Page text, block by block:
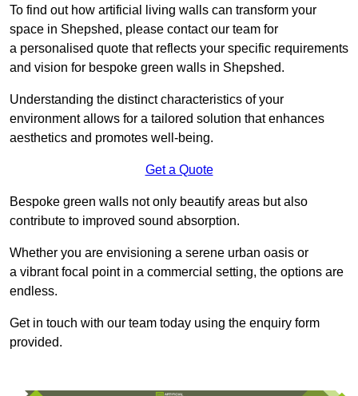
To find out how artificial living walls can transform your
space in Shepshed, please contact our team for
a personalised quote that reflects your specific requirements
and vision for bespoke green walls in Shepshed.
Understanding the distinct characteristics of your
environment allows for a tailored solution that enhances
aesthetics and promotes well-being.
Get a Quote
Bespoke green walls not only beautify areas but also
contribute to improved sound absorption.
Whether you are envisioning a serene urban oasis or
a vibrant focal point in a commercial setting, the options are
endless.
Get in touch with our team today using the enquiry form
provided.